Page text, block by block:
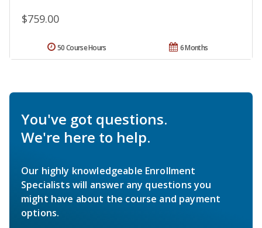
$759.00
6 Months
50 Course Hours
You've got questions.
We're here to help.
Our highly knowledgeable Enrollment
Specialists will answer any questions you
might have about the course and payment
options.